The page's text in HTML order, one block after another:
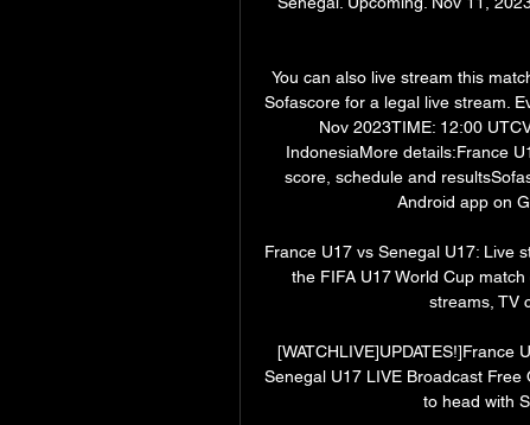
You can also live stream this
Sofascore for a legal live stream.
Nov 2023TIME: 12:00
IndonesiaMore details:France
score, schedule and
Android app on
France U17 vs Senegal U17: Live
the FIFA U17 World Cup
streams, TV
Senegal U17 LIVE Broadcast
to head with